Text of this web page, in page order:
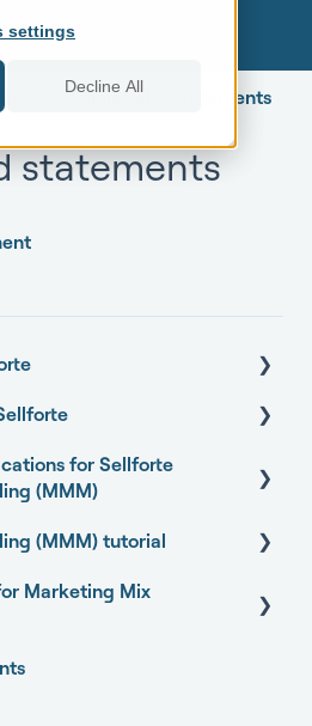
settings
Decline All
Policies and statements
statements
fetch data from storage or
for Sellforte
(MMM)
and Web Analytics Sources
Sources
(MMM) tutorial
Mix Modeling
Marketing Mix
Mix Modeling (MMM)